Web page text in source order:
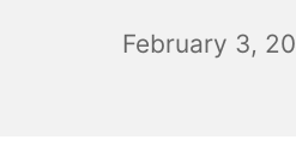
February 3,